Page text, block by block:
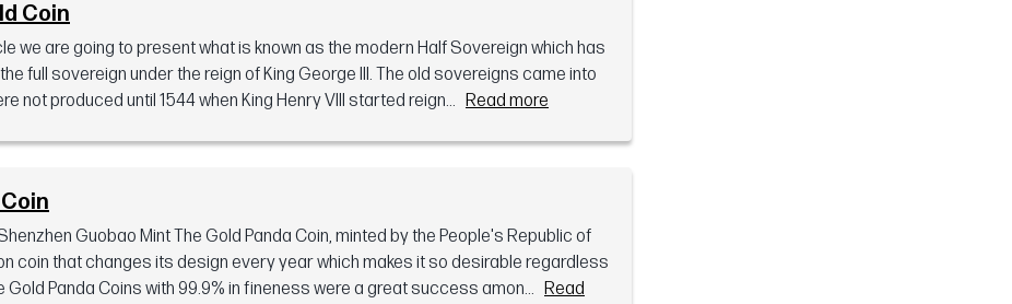
Coin
we are going to present what is known as the modern Half Sovereign which has
full sovereign under the reign of King George III. The old sovereigns came into
not produced until 1544 when King Henry VIII started reign... Read more
Guobao Mint The Gold Panda Coin, minted by the People's Republic of
coin that changes its design every year which makes it so desirable regardless
Panda Coins with 99.9% in fineness were a great success amon... Read